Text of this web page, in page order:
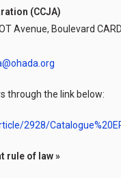
(CCJA)
Avenue, Boulevard
through the link below:
2928/
rule of law »